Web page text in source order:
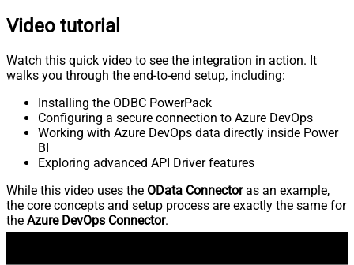
Video tutorial
Watch this quick video to see the integration in action. It
walks you through the end-to-end setup, including:
Installing the ODBC PowerPack
Configuring a secure connection to Azure DevOps
Working with Azure DevOps data directly inside Power
BI
Exploring advanced API Driver features
While this video uses the OData Connectoras an example,
the core concepts and setup process are exactly the same for
the Azure DevOps Connector.